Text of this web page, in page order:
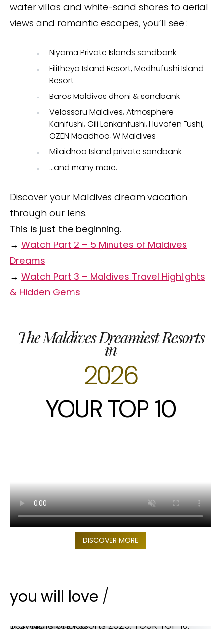
water villas and white-sand shores to aerial
views and romantic escapes, you’ll see :
Niyama Private Islands sandbank
Filitheyo Island Resort, Medhufushi Island
Resort
Baros Maldives dhoni & sandbank
Velassaru Maldives, Atmosphere
Kanifushi, Gili Lankanfushi, Huvafen Fushi,
OZEN Maadhoo, W Maldives
Milaidhoo Island private sandbank
…and many more.
Discover your Maldives dream vacation
through our lens.
This is just the beginning.
→ Watch Part 2 – 5 Minutes of Maldives
Dreams
→ Watch Part 3 – Maldives Travel Highlights
& Hidden Gems
The Maldives Dreamiest Resorts
in
2026
YOUR TOP 10
DISCOVER MORE
you will love /
Best Maldives Resorts 2025. YOUR TOP 10. Traveler’s Choice